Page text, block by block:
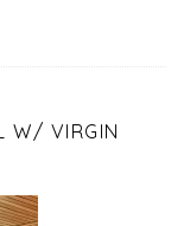
W/ VIRGIN